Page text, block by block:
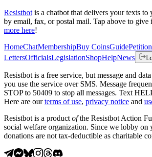
Resistbot is a chatbot that delivers your texts to
by email, fax, or postal mail. Tap above to give
more here!
HomeChatMembershipBuy CoinsGuide
LettersOfficialsLegislationShopHelpNews
Resistbot is a free service, but message and
you use the service over SMS. Message
STOP to 50409 to stop all messages. Text
Here are our terms of use, privacy notice and
Resistbot is a product ofthe Resistbot Action
social welfare organization. Since we lobby on
donations are not tax-deductible as charitable